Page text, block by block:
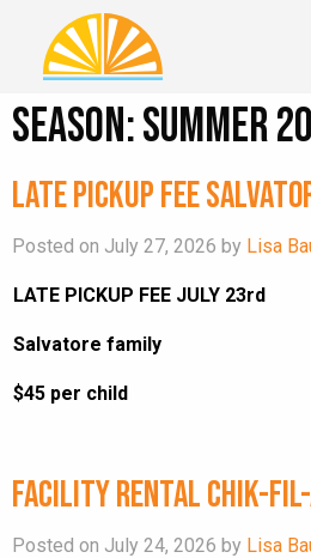
Season:Summer
Late Pickup Fee
Posted on July 27, 2026 by Lisa
LATE PICKUP FEE JULY 23rd
Salvatore family
$45 per child
Facility Rental Chik-fil-
Posted on July 24, 2026 by Lisa